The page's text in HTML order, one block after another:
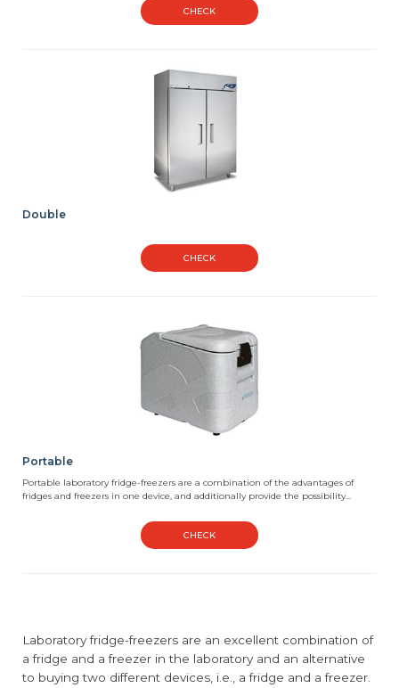
CHECK
Double
CHECK
Portable
Portable laboratory fridge-freezers are a combination of the advantages of
fridges and freezers in one device, and additionally provide the possibility...
CHECK
Laboratory fridge-freezers are an excellent combination of
a fridge and a freezer in the laboratory and an alternative
to buying two different devices, i.e., a fridge and a freezer.